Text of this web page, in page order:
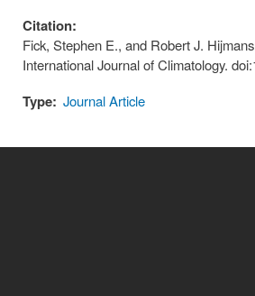
Citation:
Fick, Stephen E., and Robert J.
International Journal of Climatology.
Type: Journal Article